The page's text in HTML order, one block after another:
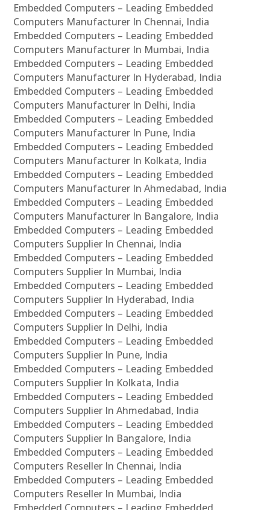
Embedded Computers – Leading Embedded
Computers Manufacturer In Chennai, India
Embedded Computers – Leading Embedded
Computers Manufacturer In Mumbai, India
Embedded Computers – Leading Embedded
Computers Manufacturer In Hyderabad, India
Embedded Computers – Leading Embedded
Computers Manufacturer In Delhi, India
Embedded Computers – Leading Embedded
Computers Manufacturer In Pune, India
Embedded Computers – Leading Embedded
Computers Manufacturer In Kolkata, India
Embedded Computers – Leading Embedded
Computers Manufacturer In Ahmedabad, India
Embedded Computers – Leading Embedded
Computers Manufacturer In Bangalore, India
Embedded Computers – Leading Embedded
Computers Supplier In Chennai, India
Embedded Computers – Leading Embedded
Computers Supplier In Mumbai, India
Embedded Computers – Leading Embedded
Computers Supplier In Hyderabad, India
Embedded Computers – Leading Embedded
Computers Supplier In Delhi, India
Embedded Computers – Leading Embedded
Computers Supplier In Pune, India
Embedded Computers – Leading Embedded
Computers Supplier In Kolkata, India
Embedded Computers – Leading Embedded
Computers Supplier In Ahmedabad, India
Embedded Computers – Leading Embedded
Computers Supplier In Bangalore, India
Embedded Computers – Leading Embedded
Computers Reseller In Chennai, India
Embedded Computers – Leading Embedded
Computers Reseller In Mumbai, India
Embedded Computers – Leading Embedded